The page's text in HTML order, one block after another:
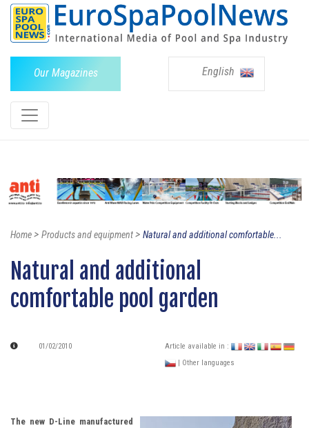
Our Magazines English
Home> Products and equipment> Natural and additional comfortable...
Natural and additional
comfortable pool garden
01/02/2010
Article available in :
| Other languages
The new D-Line manufactured